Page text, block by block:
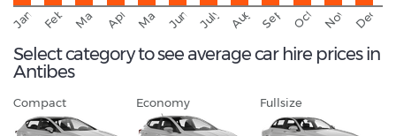
January MarchAprilMay JuneJuly August October
Select category to see average car hire prices in
Antibes
Compact Economy Fullsize